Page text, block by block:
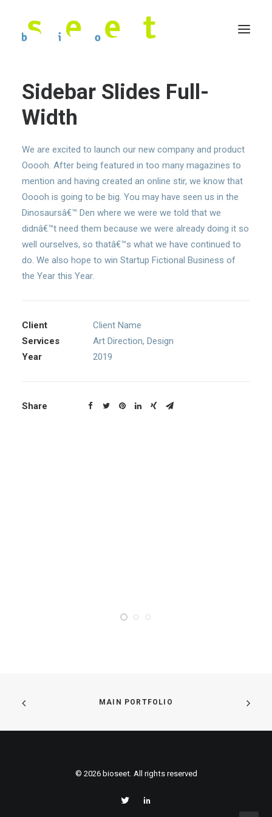
Sidebar Slides Full-
Width
We are excited to launch our new company and product
Ooooh. After being featured in too many magazines to
mention and having created an online stir, we know that
Ooooh is going to be big. You may have seen us in the
Dinosaursâ€™ Den where we were we told that we
didnâ€™t need them because we were already doing it so
well ourselves, so thatâ€™s what we have continued to
do. We also hope to win Startup Fictional Business of
the Year this Year.
Client
Client Name
Services
Art Direction, Design
Year
2019
Share
MAIN PORTFOLIO
© 2026 bioseet. All rights reserved